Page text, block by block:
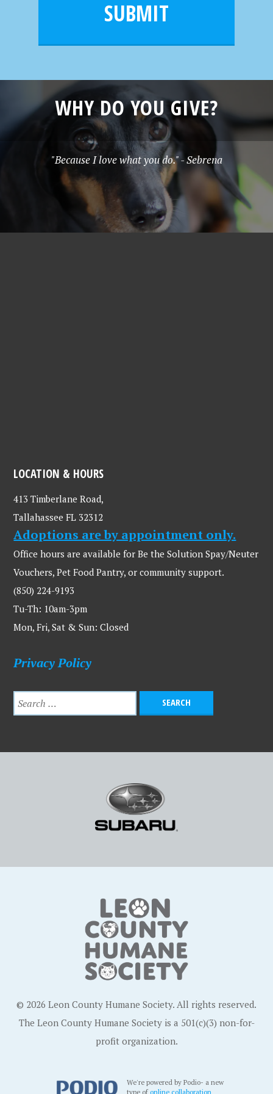
SUBMIT
WHY DO YOU GIVE?
"Because I love what you do." - Sebrena
LOCATION & HOURS
413 Timberlane Road,
Tallahassee FL 32312
Adoptions are by appointment only.
Office hours are available for Be the Solution Spay/Neuter
Vouchers, Pet Food Pantry, or community support.
(850) 224-9193
Tu-Th: 10am-3pm
Mon, Fri, Sat & Sun: Closed
Privacy Policy
© 2026 Leon County Humane Society. All rights reserved.
The Leon County Humane Society is a 501(c)(3) non-for-
profit organization.
We're powered by Podio- a new
type ofonline collaboration